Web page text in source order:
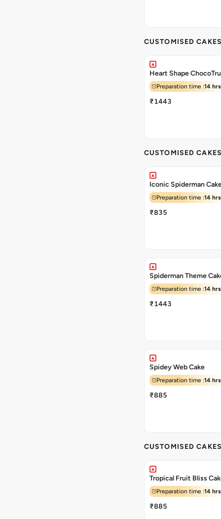
CUSTOMISED
Heart Shape
Preparation time :14 hrs
₹1443
CUSTOMISED
Iconic Spiderman
Preparation time :14 hrs
₹835
Spiderman Theme
Preparation time :14 hrs
₹1443
Spidey Web Cake
Preparation time :14 hrs
₹885
CUSTOMISED
Tropical Fruit Bliss
Preparation time :14 hrs
₹885